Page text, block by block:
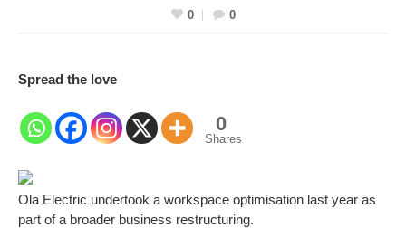
0
0
Spread the love
0
Shares
Ola Electric undertook a workspace optimisation last year as
part of a broader business restructuring.